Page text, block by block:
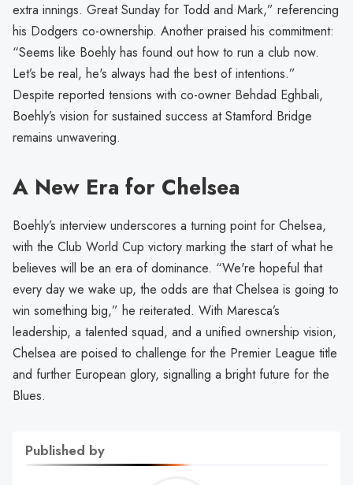
extra innings. Great Sunday for Todd and Mark,” referencing
his Dodgers co-ownership. Another praised his commitment:
“Seems like Boehly has found out how to run a club now.
Let’s be real, he's always had the best of intentions.”
Despite reported tensions with co-owner Behdad Eghbali,
Boehly’s vision for sustained success at Stamford Bridge
remains unwavering.
A New Era for Chelsea
Boehly’s interview underscores a turning point for Chelsea,
with the Club World Cup victory marking the start of what he
believes will be an era of dominance. “We're hopeful that
every day we wake up, the odds are that Chelsea is going to
win something big,” he reiterated. With Maresca’s
leadership, a talented squad, and a unified ownership vision,
Chelsea are poised to challenge for the Premier League title
and further European glory, signalling a bright future for the
Blues.
Published by